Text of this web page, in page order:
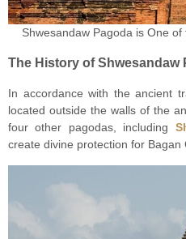
Shwesandaw Pagoda is One
The History of Shwesandaw
In accordance with the ancient
located outside the walls of the
four other pagodas, including
create divine protection for Bagan